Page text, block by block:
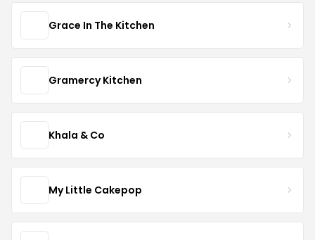
Grace In The Kitchen
Gramercy Kitchen
Khala & Co
My Little Cakepop